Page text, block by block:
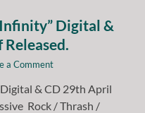
Digital &
a Comment
& CD 29th April
Rock / Thrash /